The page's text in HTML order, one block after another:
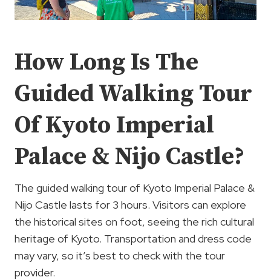
How Long Is The
Guided Walking Tour
Of Kyoto Imperial
Palace & Nijo Castle?
The guided walking tour of Kyoto Imperial Palace &
Nijo Castle lasts for 3 hours. Visitors can explore
the historical sites on foot, seeing the rich cultural
heritage of Kyoto. Transportation and dress code
may vary, so it’s best to check with the tour
provider.